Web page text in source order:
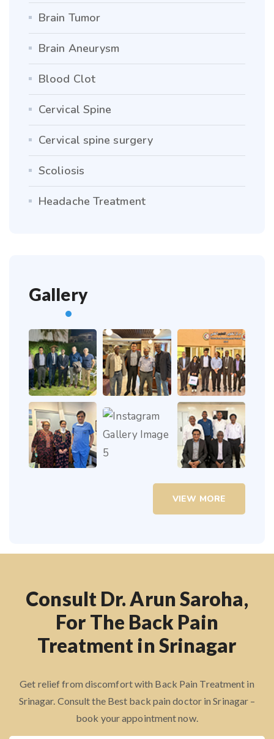
Brain Tumor
Brain Aneurysm
Blood Clot
Cervical Spine
Cervical spine surgery
Scoliosis
Headache Treatment
Gallery
VIEW MORE
Consult Dr. Arun Saroha,
For The Back Pain
Treatment in Srinagar
Get relief from discomfort with Back Pain Treatment in
Srinagar. Consult the Best back pain doctor in Srinagar –
book your appointment now.